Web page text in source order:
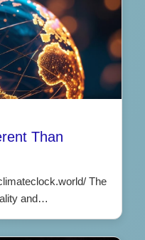
Than
climateclock.world/ The
and…